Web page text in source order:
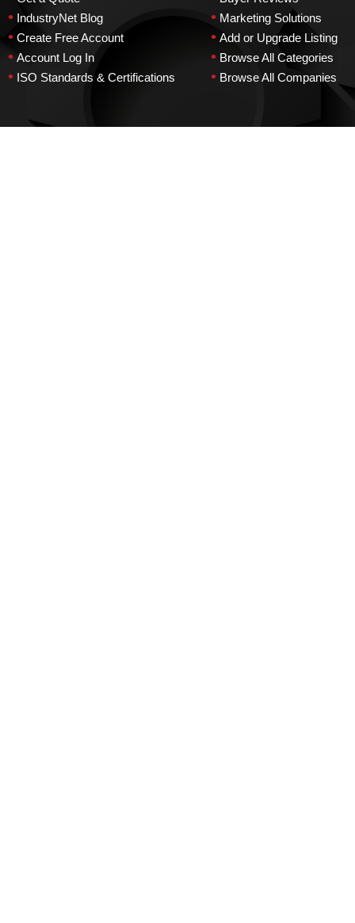
• IndustryNet Blog
• Create Free Account
• Account Log In
• ISO Standards & Certifications
• Marketing Solutions
• Add or Upgrade Listing
• Browse All Categories
• Browse All Companies